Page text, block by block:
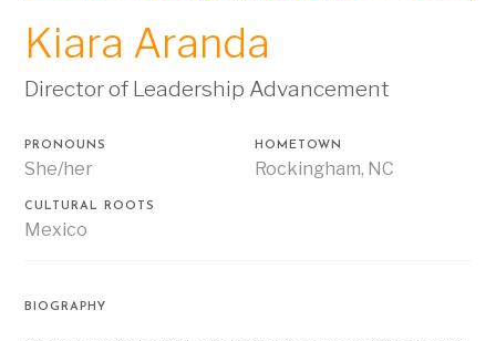
Kiara Aranda
Director of Leadership Advancement
PRONOUNS
She/her
HOMETOWN
Rockingham, NC
CULTURAL ROOTS
Mexico
BIOGRAPHY